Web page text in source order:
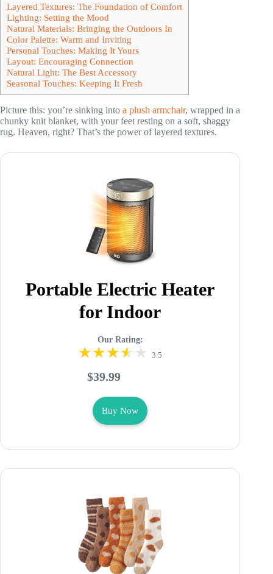
Layered Textures: The Foundation of Comfort
Lighting: Setting the Mood
Natural Materials: Bringing the Outdoors In
Color Palette: Warm and Inviting
Personal Touches: Making It Yours
Layout: Encouraging Connection
Natural Light: The Best Accessory
Seasonal Touches: Keeping It Fresh
Picture this: you’re sinking into a plush armchair, wrapped in a
chunky knit blanket, with your feet resting on a soft, shaggy
rug. Heaven, right? That’s the power of layered textures.
Portable Electric Heater
for Indoor
Our Rating:
3.5
$39.99
Buy Now